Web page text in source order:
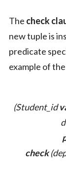
The check
new tuple is
predicate
example of
(Student_id
check